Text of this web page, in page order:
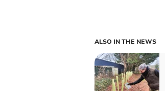
ALSO IN THE NEWS